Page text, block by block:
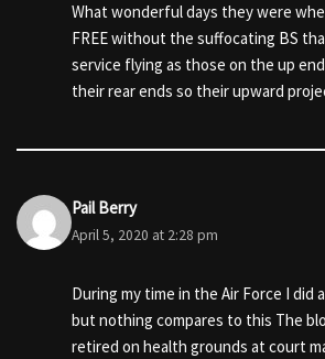
What wonderful days they were
FREE without the suffocating BS
service flying as those on the up
their rear ends so their upward
Pail Berry
April 5, 2020 at 2:28 pm
During my time in the Air Force I did
but nothing compares to this The
retired on health grounds at court